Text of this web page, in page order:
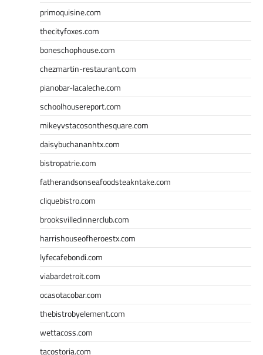
primoquisine.com
thecityfoxes.com
boneschophouse.com
chezmartin-restaurant.com
pianobar-lacaleche.com
schoolhousereport.com
mikeyvstacosonthesquare.com
daisybuchananhtx.com
bistropatrie.com
fatherandsonseafoodsteakntake.com
cliquebistro.com
brooksvilledinnerclub.com
harrishouseofheroestx.com
lyfecafebondi.com
viabardetroit.com
ocasotacobar.com
thebistrobyelement.com
wettacoss.com
tacostoria.com